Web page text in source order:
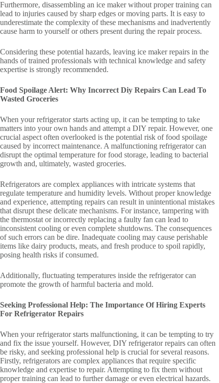
Furthermore, disassembling an ice maker without proper training can
lead to injuries caused by sharp edges or moving parts. It is easy to
underestimate the complexity of these mechanisms and inadvertently
cause harm to yourself or others present during the repair process.
Considering these potential hazards, leaving ice maker repairs in the
hands of trained professionals with technical knowledge and safety
expertise is strongly recommended.
Food Spoilage Alert: Why Incorrect Diy Repairs Can Lead To
Wasted Groceries
When your refrigerator starts acting up, it can be tempting to take
matters into your own hands and attempt a DIY repair. However, one
crucial aspect often overlooked is the potential risk of food spoilage
caused by incorrect maintenance. A malfunctioning refrigerator can
disrupt the optimal temperature for food storage, leading to bacterial
growth and, ultimately, wasted groceries.
Refrigerators are complex appliances with intricate systems that
regulate temperature and humidity levels. Without proper knowledge
and experience, attempting repairs can result in unintentional mistakes
that disrupt these delicate mechanisms. For instance, tampering with
the thermostat or incorrectly replacing a faulty fan can lead to
inconsistent cooling or even complete shutdowns. The consequences
of such errors can be dire. Inadequate cooling may cause perishable
items like dairy products, meats, and fresh produce to spoil rapidly,
posing health risks if consumed.
Additionally, fluctuating temperatures inside the refrigerator can
promote the growth of harmful bacteria and mold.
Seeking Professional Help: The Importance Of Hiring Experts
For Refrigerator Repairs
When your refrigerator starts malfunctioning, it can be tempting to try
and fix the issue yourself. However, DIY refrigerator repairs can often
be risky, and seeking professional help is crucial for several reasons.
Firstly, refrigerators are complex appliances that require specific
knowledge and expertise to repair. Attempting to fix them without
proper training can lead to further damage or even electrical hazards.